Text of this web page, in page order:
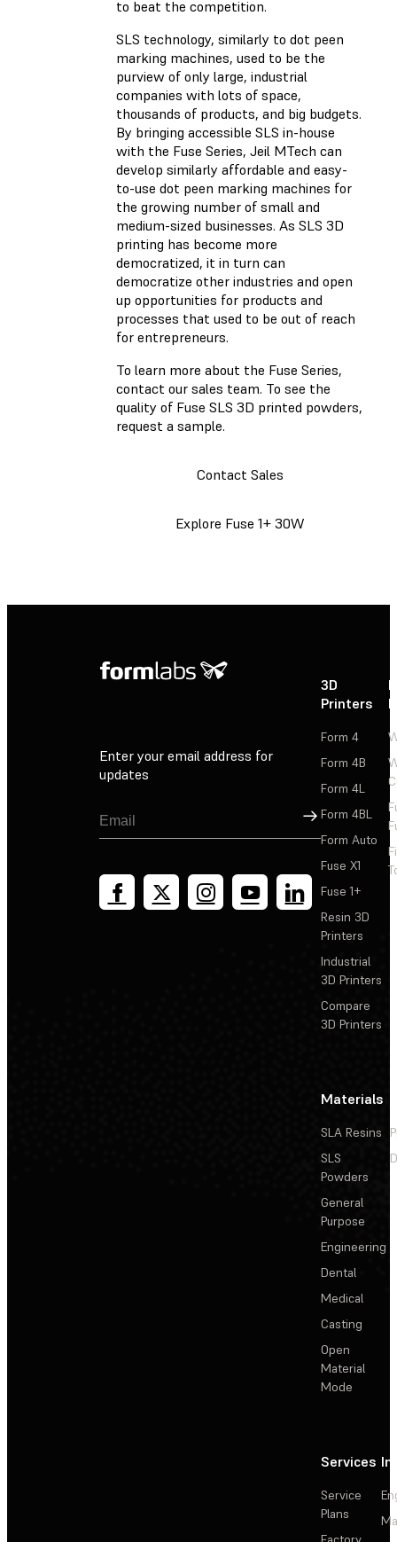
to beat the competition.
SLS technology, similarly to dot peen
marking machines, used to be the
purview of only large, industrial
companies with lots of space,
thousands of products, and big budgets.
By bringing accessible SLS in-house
with the Fuse Series, Jeil MTech can
develop similarly affordable and easy-
to-use dot peen marking machines for
the growing number of small and
medium-sized businesses. As SLS 3D
printing has become more
democratized, it in turn can
democratize other industries and open
up opportunities for products and
processes that used to be out of reach
for entrepreneurs.
To learn more about the Fuse Series,
contact our sales team. To see the
quality of Fuse SLS 3D printed powders,
request a sample.
Contact Sales
Explore Fuse 1+ 30W
Enter your email address for
updates
Sign Up
3D
Printers
Form 4
Form 4B
Form 4L
Form 4BL
Form Auto
Fuse X1
Fuse 1+
Resin 3D
Printers
Industrial
3D Printers
Compare
3D Printers
Materials
SLA Resins
SLS
Powders
General
Purpose
Engineering
Dental
Medical
Casting
Open
Material
Mode
Services
Service
Plans